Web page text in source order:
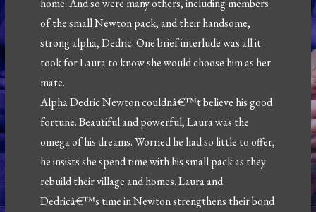
home. And so were many others, including members
of the small Newton pack, and their handsome,
strong alpha, Dedric. One brief interlude was all it
took for Laura to know she would choose him as her
mate.
Alpha Dedric Newton couldnâ€™t believe his good
fortune. Beautiful and powerful, Laura was the
omega of his dreams. Worried he had so little to offer,
he insists she spend time with his small pack as they
rebuild their village and homes. Laura and
Dedricâ€™s time in Newton strengthens their bond